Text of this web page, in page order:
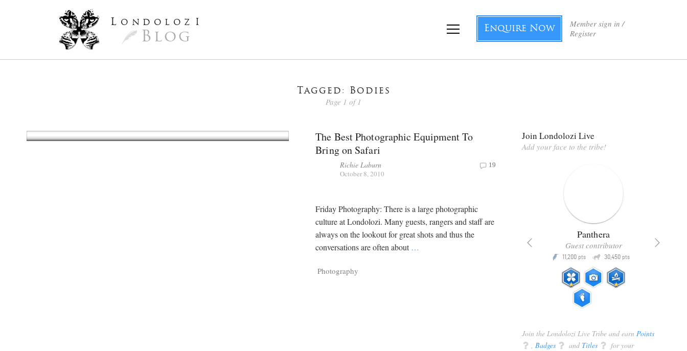
L ondoloz I
Blog
Member sign in /
Register
Enquire Now
Tagged: Bodies
Page 1 of 1
The Best Photographic Equipment To
Bring on Safari
Richie Laburn
October 8, 2010
19
Friday Photography: There is a large photographic
culture at Londolozi. Many guests, rangers and staff are
always on the lookout for great shots and thus the
conversations are often about …
Photography
Join Londolozi Live
Add your face to the tribe!
Tragelaphus
Explorer
Strix Panthera
Guest contributor
P 11,200 pts Q 30,450 pts
Join the Londolozi Live Tribe and earn Points
q Badges q and Titles q for your